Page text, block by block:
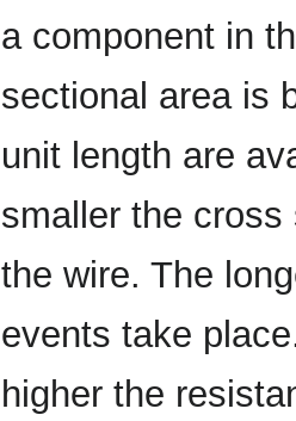
a component in
sectional area is
unit length are
smaller the
the wire. The
events take
higher the